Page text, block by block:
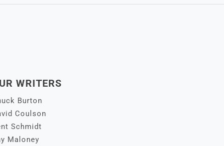
WRITERS
Burton
Coulson
Schmidt
Maloney